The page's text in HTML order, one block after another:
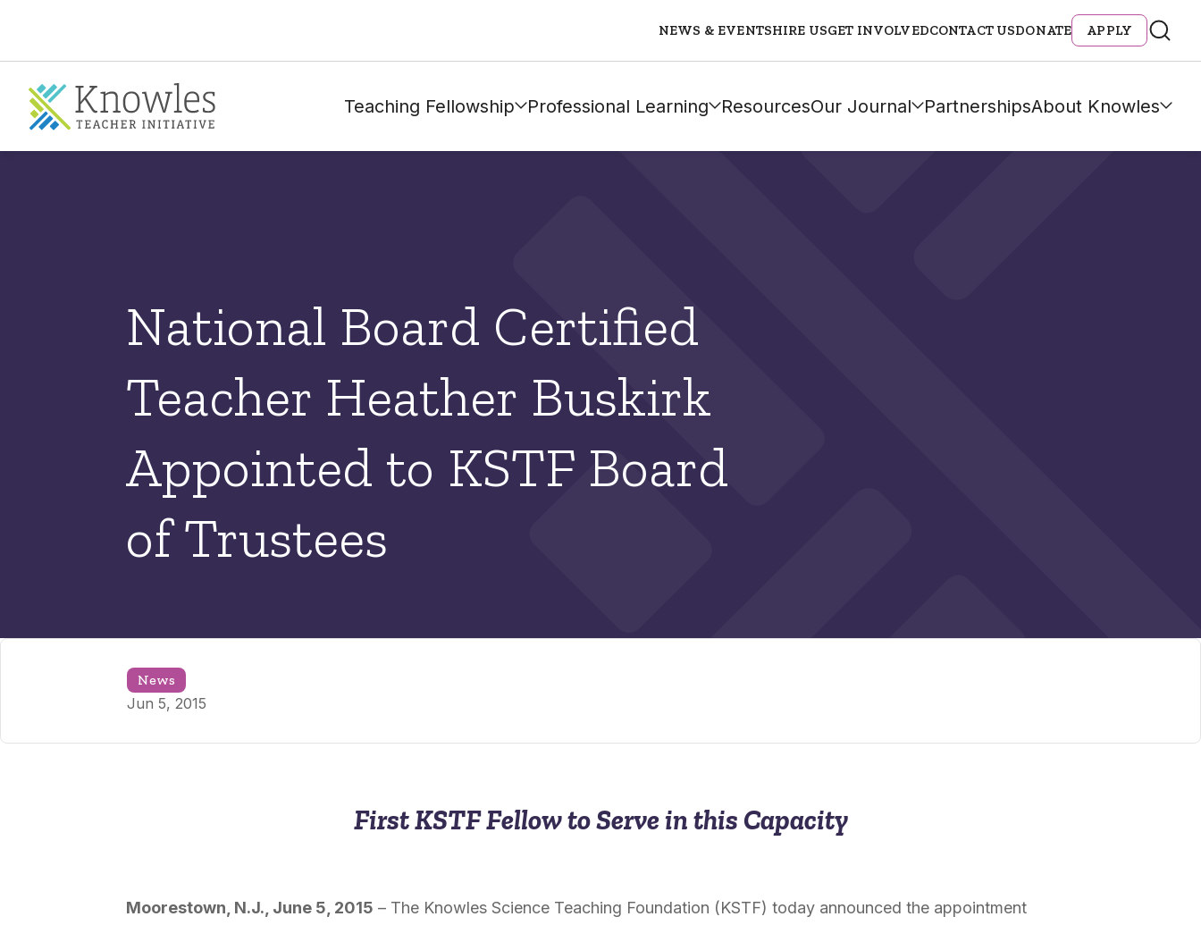
NEWS & EVENTSHIRE USGET INVOLVEDCONTACT USDONATE APPLY
Teaching Fellowship Professional Learning ResourcesOur Journal PartnershipsAbout Knowles
National Board Certified
Teacher Heather Buskirk
Appointed to KSTF Board
of Trustees
News
Jun 5, 2015
First KSTF Fellow to Serve in this Capacity
Moorestown, N.J., June 5, 2015 – The Knowles Science Teaching Foundation (KSTF) today announced the appointment